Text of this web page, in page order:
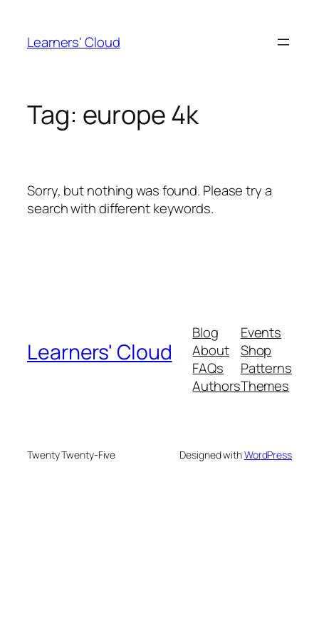
content
Learners' Cloud
Tag: europe 4k
Sorry, but nothing was found. Please try a
search with different keywords.
Learners' Cloud
Blog
About
FAQs
Authors
Events
Shop
Patterns
Themes
Twenty Twenty-Five Designed withWordPress